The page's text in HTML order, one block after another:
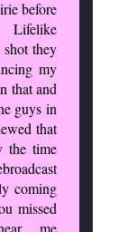
before
Lifelike
they
my
that and
guys in
that
the time
coming
missed
me